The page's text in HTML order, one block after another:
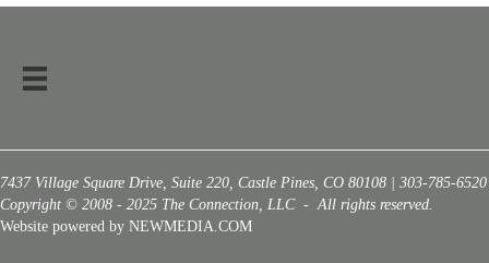
7437 Village Square Drive, Suite 220, Castle Pines, CO 80108 | 303-785-6520
Copyright © 2008 - 2025 The Connection, LLC - All rights reserved.
Website powered by NEWMEDIA.COM